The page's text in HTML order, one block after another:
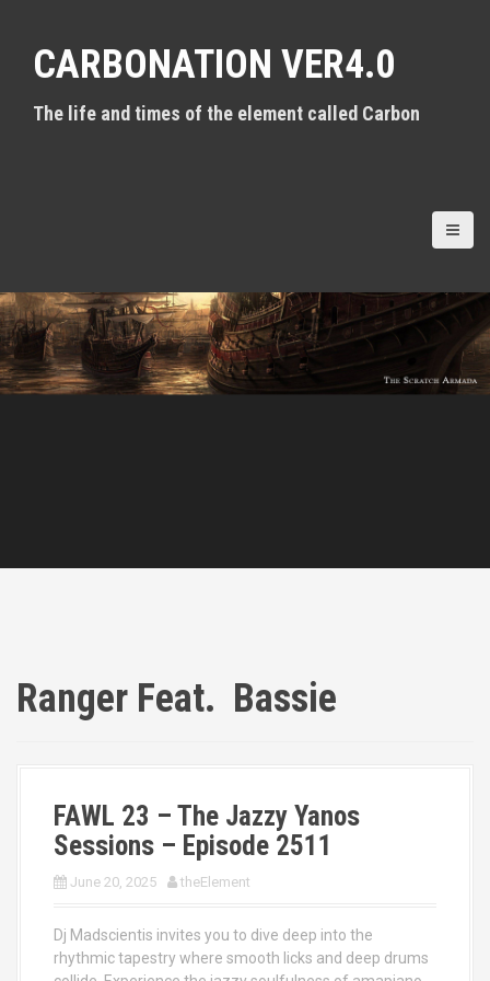
CARBONATION VER4.0
The life and times of the element called Carbon
Ranger Feat. Bassie
FAWL 23 – The Jazzy Yanos
Sessions – Episode 2511
June 20, 2025 theElement
Dj Madscientis invites you to dive deep into the
rhythmic tapestry where smooth licks and deep drums